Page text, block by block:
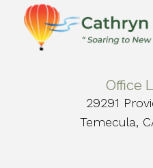
Office
29291
Temecula,